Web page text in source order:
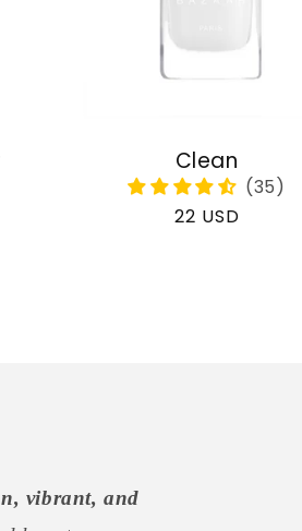
Clean
Regular
22 USD
vibrant, and